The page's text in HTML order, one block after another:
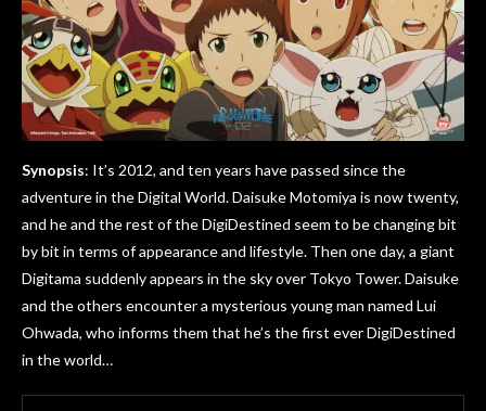
Synopsis: It’s 2012, and ten years have passed since the
adventure in the Digital World. Daisuke Motomiya is now twenty,
and he and the rest of the DigiDestined seem to be changing bit
by bit in terms of appearance and lifestyle. Then one day, a giant
Digitama suddenly appears in the sky over Tokyo Tower. Daisuke
and the others encounter a mysterious young man named Lui
Ohwada, who informs them that he’s the first ever DigiDestined
in the world…